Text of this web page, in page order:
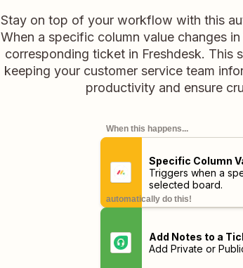
Stay on top of your workflow with this
When a specific column value changes
corresponding ticket in Freshdesk. This
keeping your customer service team
productivity and ensure
When this happens...
Specific Column
Triggers when a
selected board.
automatically do this!
Add Notes to a
Add Private or